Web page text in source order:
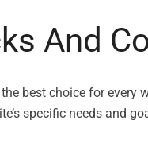
And
best choice for
specific needs and